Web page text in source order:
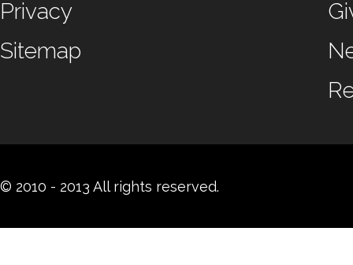
Privacy
Sitemap
© 2010 - 2013 All rights reserved.